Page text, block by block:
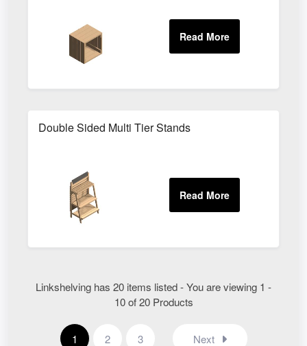
Double Sided Multi Tier Stands
Linkshelving has 20 items listed - You are viewing 1 -
10 of 20 Products
1 2 3 Next